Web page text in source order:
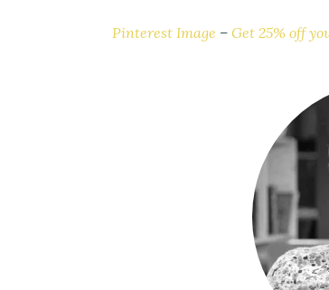
Pinterest Image – Get 25% off